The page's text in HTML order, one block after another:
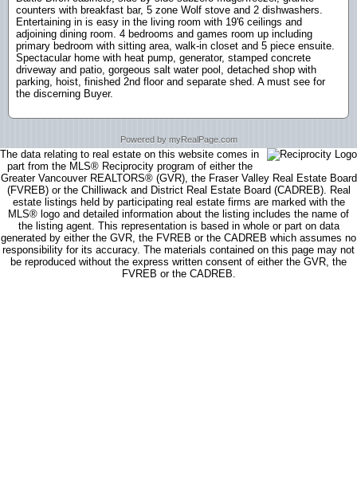
counters with breakfast bar, 5 zone Wolf stove and 2 dishwashers.
Entertaining in is easy in the living room with 19'6 ceilings and
adjoining dining room. 4 bedrooms and games room up including
primary bedroom with sitting area, walk-in closet and 5 piece ensuite.
Spectacular home with heat pump, generator, stamped concrete
driveway and patio, gorgeous salt water pool, detached shop with
parking, hoist, finished 2nd floor and separate shed. A must see for
the discerning Buyer.
Powered by myRealPage.com
The data relating to real estate on this website comes in
part from the MLS® Reciprocity program of either the
Greater Vancouver REALTORS® (GVR), the Fraser Valley Real Estate Board
(FVREB) or the Chilliwack and District Real Estate Board (CADREB). Real
estate listings held by participating real estate firms are marked with the
MLS® logo and detailed information about the listing includes the name of
the listing agent. This representation is based in whole or part on data
generated by either the GVR, the FVREB or the CADREB which assumes no
responsibility for its accuracy. The materials contained on this page may not
be reproduced without the express written consent of either the GVR, the
FVREB or the CADREB.